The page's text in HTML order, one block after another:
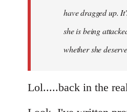
have dragged up.
she is being
whether she
Lol.....back in the